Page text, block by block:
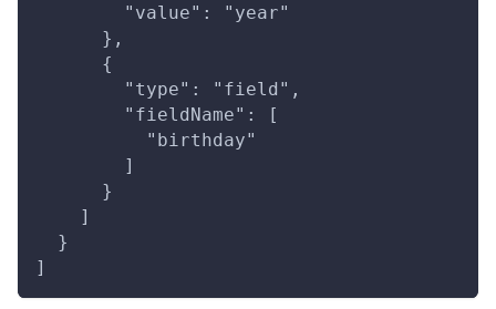
        "value": "year"
      },
      {
        "type": "field",
        "fieldName": [
          "birthday"
        ]
      }
    ]
  }
]